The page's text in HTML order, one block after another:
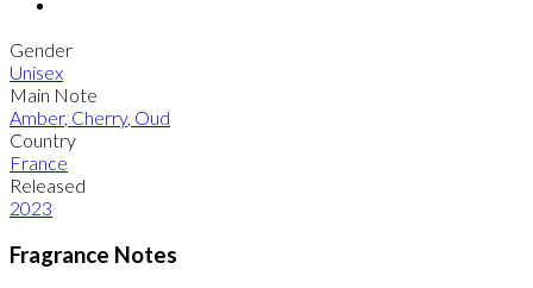
Gender
Unisex
Main Note
Amber, Cherry, Oud
Country
France
Released
2023
Fragrance Notes